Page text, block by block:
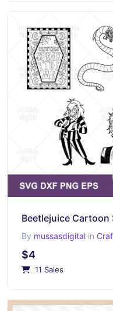
By mussasdigital in
$4
11 Sales